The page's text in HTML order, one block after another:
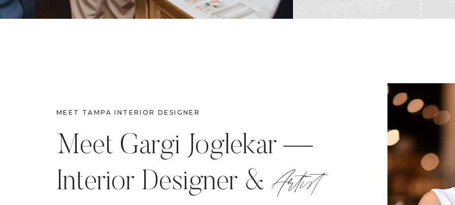
MEET TAMPA INTERIOR DESIGNER
Meet Gargi Joglekar —
Interior Designer & Artist